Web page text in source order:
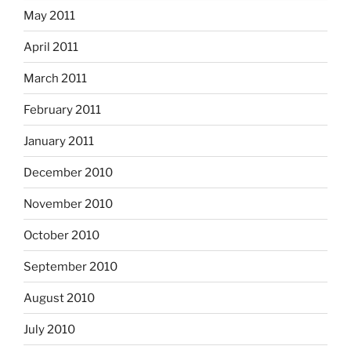
May 2011
April 2011
March 2011
February 2011
January 2011
December 2010
November 2010
October 2010
September 2010
August 2010
July 2010